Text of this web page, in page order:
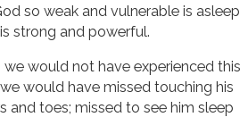
so weak and vulnerable is asleep
strong and powerful.
we would not have experienced this
would have missed touching his
and toes; missed to see him sleep